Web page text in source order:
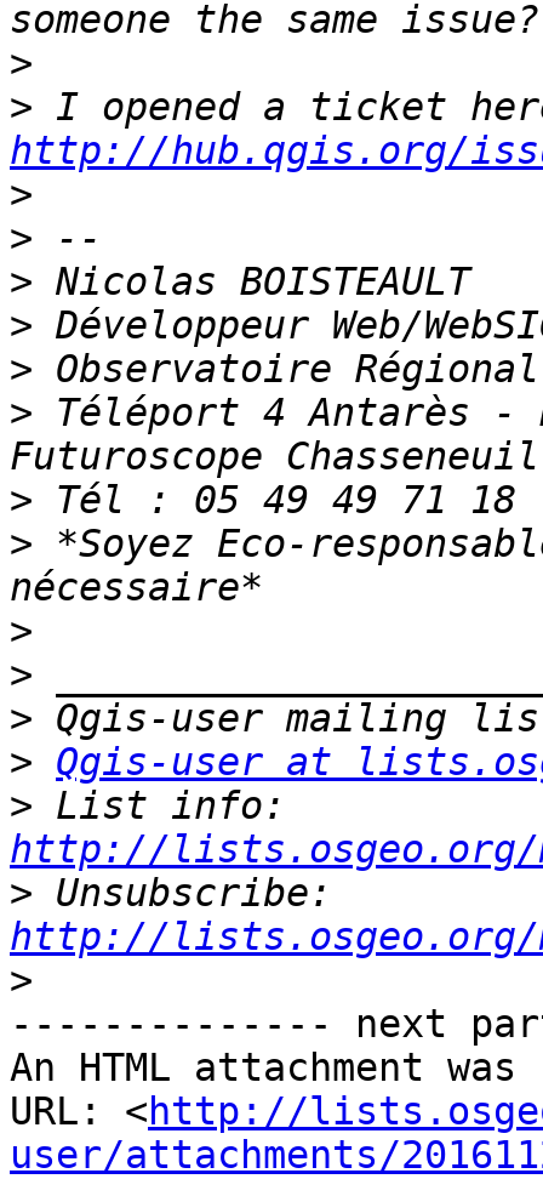
>
>
http://hub.qgis.org/
>
>
>
>
>
> Téléport 4 Antarès -
>
> *Soyez Eco-
>
>
>
> Qgis-user at
>
http://lists.osgeo.org/
>
http://lists.osgeo.org/
>
-------------- next
An HTML attachment
URL: <http://
user/attachments/